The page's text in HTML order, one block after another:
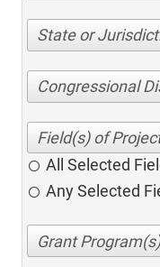
State or
Congressional
All Selected
Any Selected